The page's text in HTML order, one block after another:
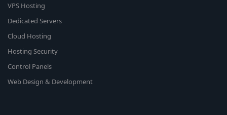
VPS Hosting
Dedicated Servers
Cloud Hosting
Hosting Security
Control Panels
Web Design & Development